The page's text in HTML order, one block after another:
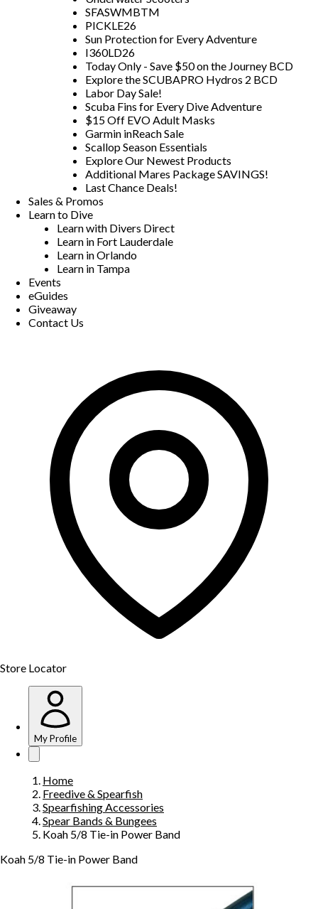
SFASWMBTM
PICKLE26
Sun Protection for Every Adventure
I360LD26
Today Only - Save $50 on the Journey BCD
Explore the SCUBAPRO Hydros 2 BCD
Labor Day Sale!
Scuba Fins for Every Dive Adventure
$15 Off EVO Adult Masks
Garmin inReach Sale
Scallop Season Essentials
Explore Our Newest Products
Additional Mares Package SAVINGS!
Last Chance Deals!
Sales & Promos
Learn to Dive
Learn with Divers Direct
Learn in Fort Lauderdale
Learn in Orlando
Learn in Tampa
Events
eGuides
Giveaway
Contact Us
Store Locator
My Profile
Home
Freedive & Spearfish
Spearfishing Accessories
Spear Bands & Bungees
Koah 5/8 Tie-in Power Band
Koah 5/8 Tie-in Power Band